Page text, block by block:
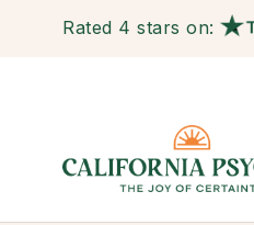
Rated 4 stars on: